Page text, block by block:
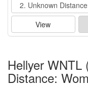
View
Hellyer WNTL
Distance: